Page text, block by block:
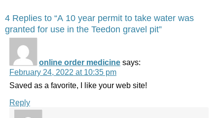
4 Replies to “A 10 year permit to take water was
granted for use in the Teedon gravel pit”
online order medicine says:
February 24, 2022 at 10:35 pm
Saved as a favorite, I like your web site!
Reply